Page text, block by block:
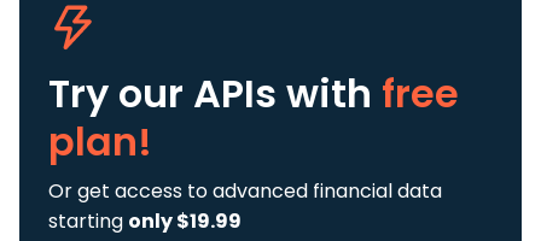
Try our APIs with free
plan!
Or get access to advanced financial data
starting only $19.99